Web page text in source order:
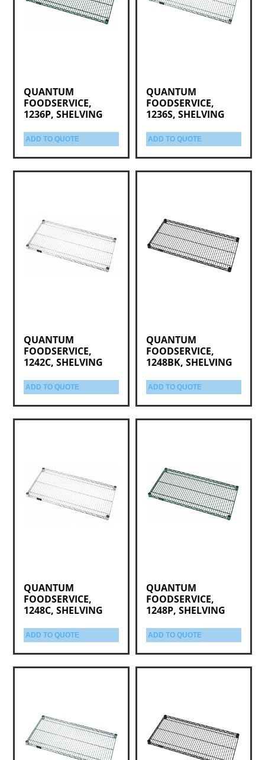
QUANTUM
FOODSERVICE,
1236P, SHELVING
ADD TO QUOTE
QUANTUM
FOODSERVICE,
1236S, SHELVING
ADD TO QUOTE
QUANTUM
FOODSERVICE,
1242C, SHELVING
ADD TO QUOTE
QUANTUM
FOODSERVICE,
1248BK, SHELVING
ADD TO QUOTE
QUANTUM
FOODSERVICE,
1248C, SHELVING
ADD TO QUOTE
QUANTUM
FOODSERVICE,
1248P, SHELVING
ADD TO QUOTE